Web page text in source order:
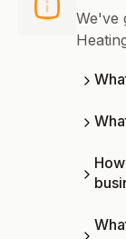
We've